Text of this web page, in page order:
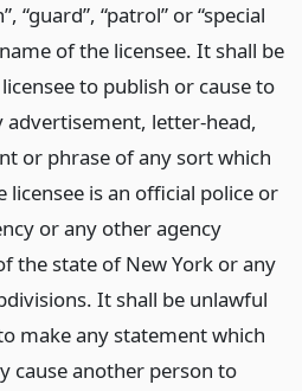
“guard”, “patrol” or “special
of the licensee. It shall be
to publish or cause to
advertisement, letter-head,
or phrase of any sort which
licensee is an official police or
or any other agency
the state of New York or any
It shall be unlawful
make any statement which
cause another person to